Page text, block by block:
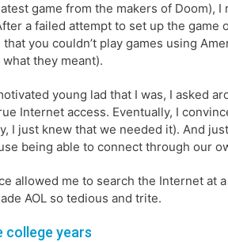
game from the makers of Doom),
a failed attempt to set up the game
you couldn’t play games using
they meant).
young lad that I was, I asked
Internet access. Eventually, I
I just knew that we needed it). And
being able to connect through our
allowed me to search the Internet at
AOL so tedious and trite.
college years